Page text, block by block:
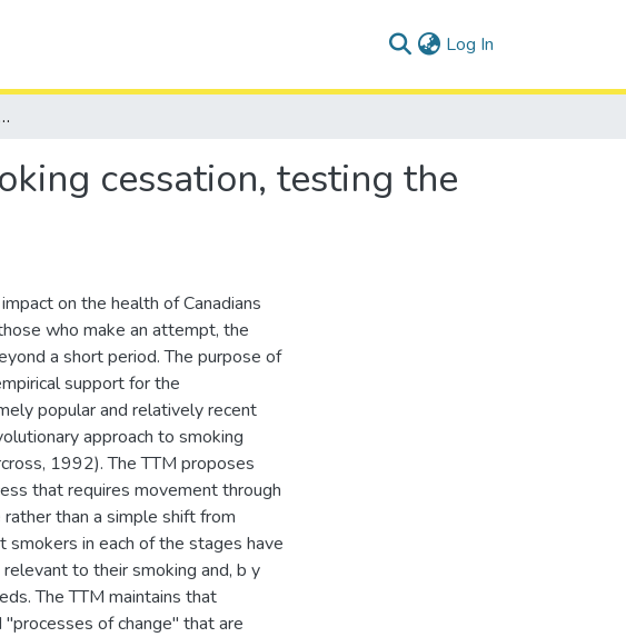
Log In
testing the transtheoretical model
cessation, testing the
on the health of Canadians
who make an attempt, the
a short period. The purpose of
support for the
popular and relatively recent
approach to smoking
1992). The TTM proposes
that requires movement through
than a simple shift from
in each of the stages have
to their smoking and, b y
The TTM maintains that
of change" that are